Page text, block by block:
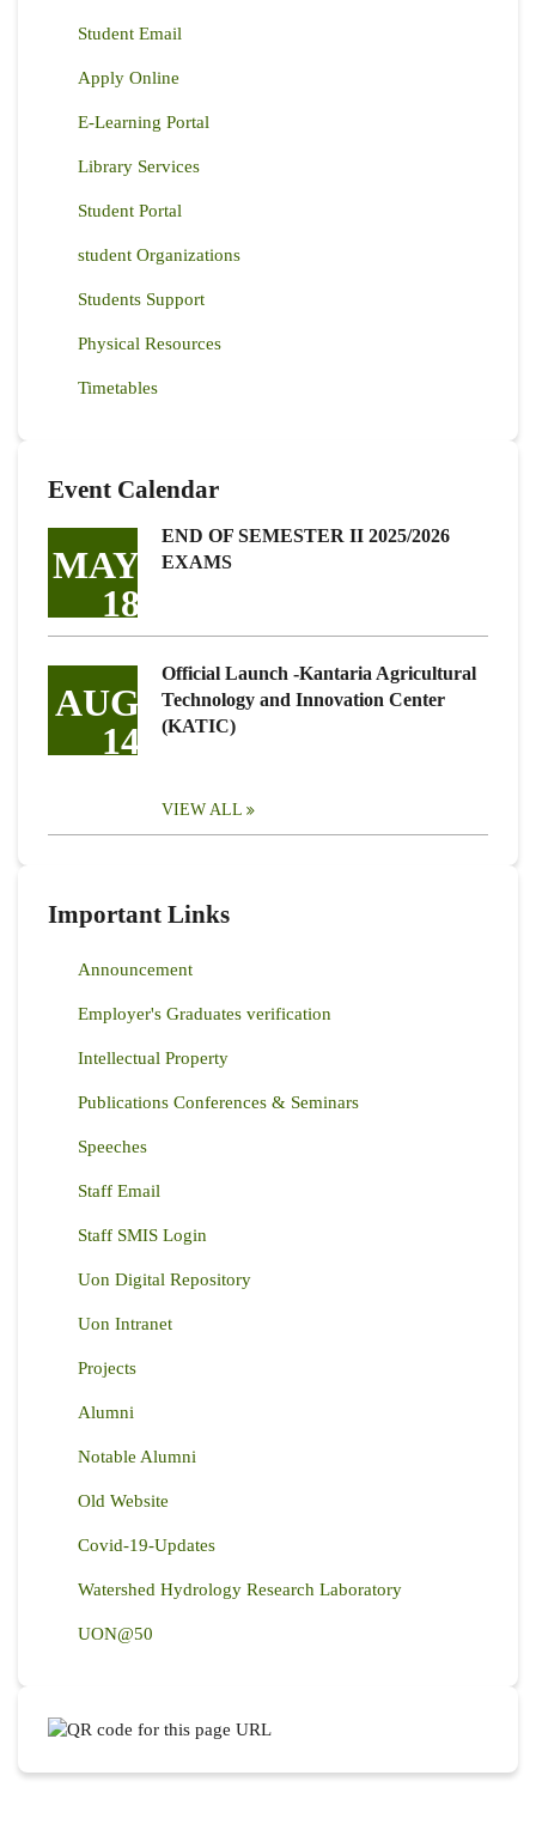
Student Email
Apply Online
E-Learning Portal
Library Services
Student Portal
student Organizations
Students Support
Physical Resources
Timetables
Event Calendar
MAY
18
END OF SEMESTER II 2025/2026
EXAMS
AUG
14
Official Launch -Kantaria Agricultural
Technology and Innovation Center
(KATIC)
VIEW ALL
Important Links
Announcement
Employer's Graduates verification
Intellectual Property
Publications Conferences & Seminars
Speeches
Staff Email
Staff SMIS Login
Uon Digital Repository
Uon Intranet
Projects
Alumni
Notable Alumni
Old Website
Covid-19-Updates
Watershed Hydrology Research Laboratory
UON@50